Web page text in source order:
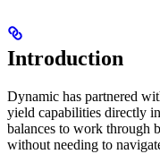
Introduction
Dynamic has partnered
yield capabilities directly
balances to work through
without needing to